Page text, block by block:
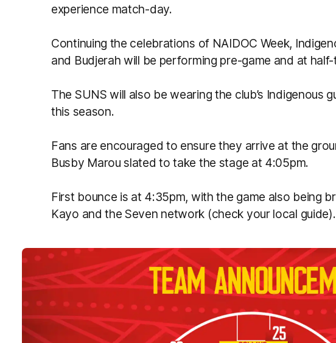
experience match-day.
Continuing the celebrations of NAIDOC Week,
and Budjerah will be performing pre-game and at
The SUNS will also be wearing the club’s Indigenous
this season.
Fans are encouraged to ensure they arrive at the
Busby Marou slated to take the stage at 4:05pm.
First bounce is at 4:35pm, with the game also being
Kayo and the Seven network (check your local guide).